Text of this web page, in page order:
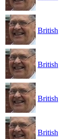
British
British
British
British